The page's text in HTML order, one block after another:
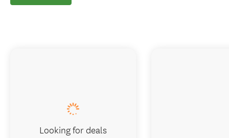
Looking for deals